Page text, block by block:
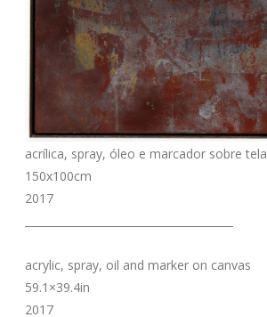
acrílica, spray, óleo e marcador sobre tela
150x100cm
2017
acrylic, spray, oil and marker on canvas
59.1×39.4in
2017